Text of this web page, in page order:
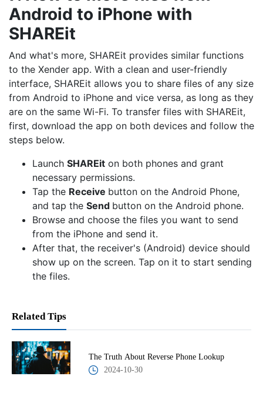
Android to iPhone with
SHAREit
And what's more, SHAREit provides similar functions
to the Xender app. With a clean and user-friendly
interface, SHAREit allows you to share files of any size
from Android to iPhone and vice versa, as long as they
are on the same Wi-Fi. To transfer files with SHAREit,
first, download the app on both devices and follow the
steps below.
Launch SHAREit on both phones and grant
necessary permissions.
Tap the Receive button on the Android Phone,
and tap the Send button on the Android phone.
Browse and choose the files you want to send
from the iPhone and send it.
After that, the receiver's (Android) device should
show up on the screen. Tap on it to start sending
the files.
Related Tips
The Truth About Reverse Phone Lookup
2024-10-30